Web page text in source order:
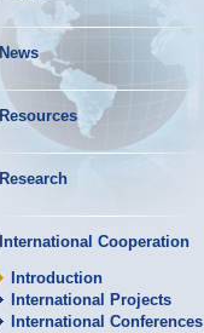
News
Resources
Research
International Cooperation
Introduction
International Projects
International Conferences